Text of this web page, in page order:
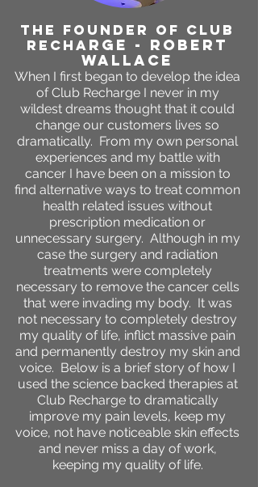
THE FOUNDER OF CLUB
RECHARGE - ROBERT
WALLACE
When I first began to develop the idea
of Club Recharge I never in my
wildest dreams thought that it could
change our customers lives so
dramatically. From my own personal
experiences and my battle with
cancer I have been on a mission to
find alternative ways to treat common
health related issues without
prescription medication or
unnecessary surgery. Although in my
case the surgery and radiation
treatments were completely
necessary to remove the cancer cells
that were invading my body. It was
not necessary to completely destroy
my quality of life, inflict massive pain
and permanently destroy my skin and
voice. Below is a brief story of how I
used the science backed therapies at
Club Recharge to dramatically
improve my pain levels, keep my
voice, not have noticeable skin effects
and never miss a day of work,
keeping my quality of life.